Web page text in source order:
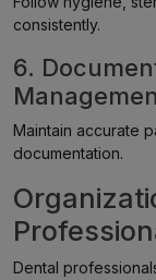
consistently.
6.
Maintain accurate
documentation.
Dental